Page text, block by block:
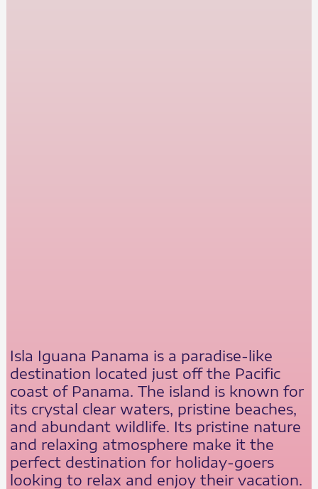
Isla Iguana Panama is a paradise-like
destination located just off the Pacific
coast of Panama. The island is known for
its crystal clear waters, pristine beaches,
and abundant wildlife. Its pristine nature
and relaxing atmosphere make it the
perfect destination for holiday-goers
looking to relax and enjoy their vacation.